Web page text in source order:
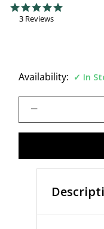
4.1 out of 5
5.0 star rating
3 Reviews
Availability: In